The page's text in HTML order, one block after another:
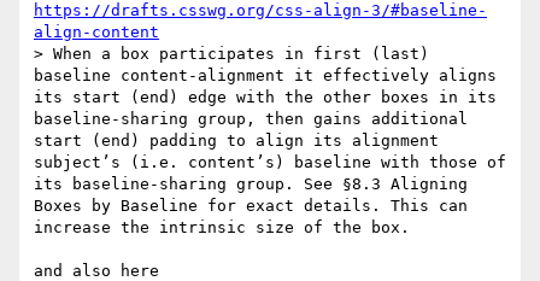
https://drafts.csswg.org/css-align-3/#baseline-
align-content
> When a box participates in first (last)
baseline content-alignment it effectively aligns
its start (end) edge with the other boxes in its
baseline-sharing group, then gains additional
start (end) padding to align its alignment
subject’s (i.e. content’s) baseline with those of
its baseline-sharing group. See §8.3 Aligning
Boxes by Baseline for exact details. This can
increase the intrinsic size of the box.